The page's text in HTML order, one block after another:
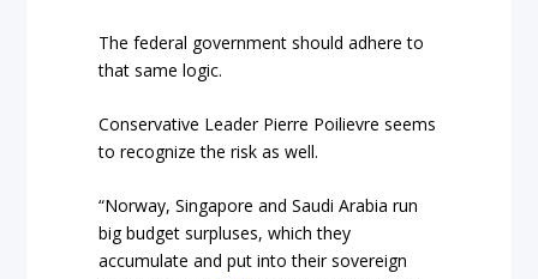
The federal government should adhere to
that same logic.
Conservative Leader Pierre Poilievre seems
to recognize the risk as well.
“Norway, Singapore and Saudi Arabia run
big budget surpluses, which they
accumulate and put into their sovereign